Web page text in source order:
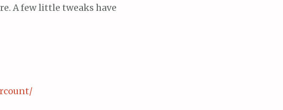
A few little tweaks have